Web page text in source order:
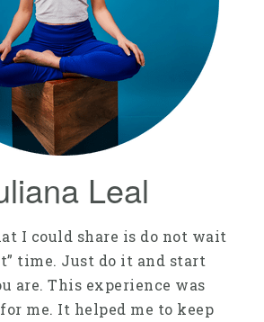
Leal
I could share is do not wait
time. Just do it and start
are. This experience was
me. It helped me to keep